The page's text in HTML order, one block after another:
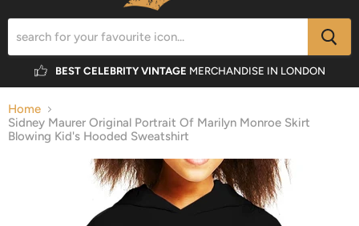
BEST CELEBRITY VINTAGE MERCHANDISE IN LONDON
Home
Sidney Maurer Original Portrait Of Marilyn Monroe Skirt
Blowing Kid's Hooded Sweatshirt